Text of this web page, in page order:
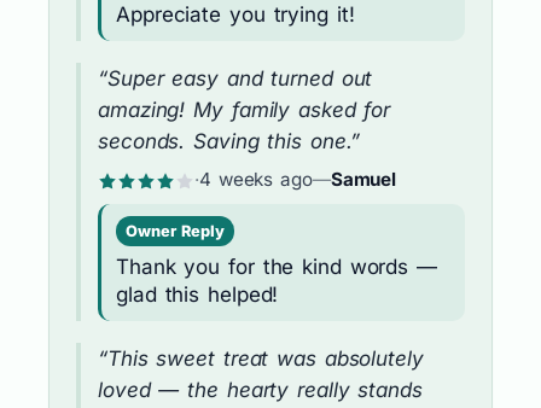
Appreciate you trying it!
“Super easy and turned out
amazing! My family asked for
seconds. Saving this one.”
·4 weeks ago—Samuel
Owner Reply
Thank you for the kind words —
glad this helped!
“This sweet treat was absolutely
loved — the hearty really stands